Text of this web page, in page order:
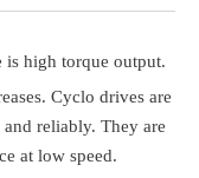
high torque output.
Cyclo drives are
reliably. They are
at low speed.